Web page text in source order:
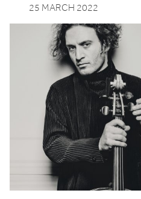
25 MARCH 2022